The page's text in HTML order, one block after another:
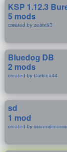
KSP 1.12.3
5 mods
created by zeant93
Bluedog DB
2 mods
created by Darktea44
sd
1 mod
created by